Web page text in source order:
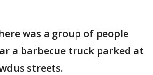
was a group of people
a barbecue truck parked at
streets.